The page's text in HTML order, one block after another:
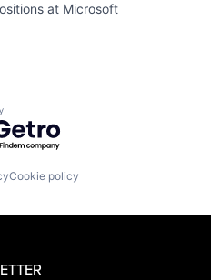
at Microsoft
by Getro.com
Cookie policy